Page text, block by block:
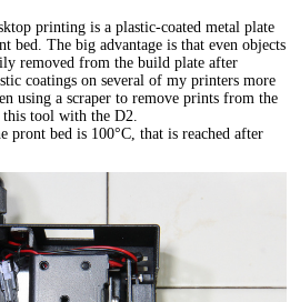
printing is a plastic-coated metal plate
bed. The big advantage is that even objects
removed from the build plate after
coatings on several of my printers more
using a scraper to remove prints from the
tool with the D2.
pront bed is 100°C, that is reached after